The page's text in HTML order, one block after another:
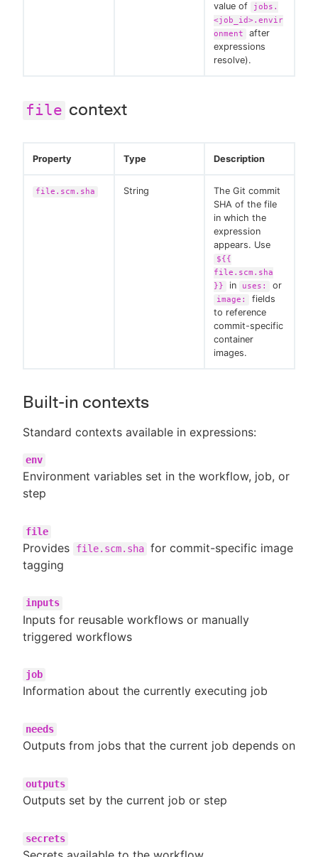
value of
jobs.
<job_id>.envir
onment
after
expressions
resolve).
file context
Property Type Description
file.scm.sha String
The Git commit
SHA of the file
in which the
expression
appears. Use
${{
file.scm.sha
}}
in uses: or
image:
fields
to reference
commit-specific
container
images.
Built-in contexts
Standard contexts available in expressions:
env
Environment variables set in the workflow, job, or
step
file
Provides file.scm.sha for commit-specific image
tagging
inputs
Inputs for reusable workflows or manually
triggered workflows
job
Information about the currently executing job
needs
Outputs from jobs that the current job depends on
outputs
Outputs set by the current job or step
secrets